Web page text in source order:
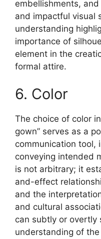
embellishments,
and impactful visual
understanding
importance of
element in the
formal attire.
6. Color
The choice of color
gown” serves as a
communication tool,
conveying intended
is not arbitrary; it
and-effect
and the
and cultural
can subtly or overtly
understanding of the